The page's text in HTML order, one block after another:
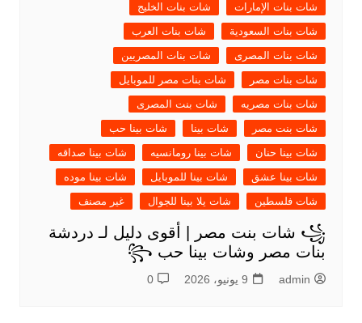
شات بنات الإمارات
شات بنات الخليج
شات بنات السعودية
شات بنات العرب
شات بنات المصرى
شات بنات المصريين
شات بنات مصر
شات بنات مصر للموبايل
شات بنات مصريه
شات بنت المصرى
شات بنت مصر
شات بينا
شات بينا حب
شات بينا حنان
شات بينا رومانسيه
شات بينا صداقه
شات بينا عشق
شات بينا للموبايل
شات بينا موده
شات فلسطين
شات يلا بينا للجوال غير مصنف
꧁ شات بنت مصر | أقوى دليل لـ دردشة
بنات مصر وشات بينا حب ꧂
admin 9 يونيو، 2026 0